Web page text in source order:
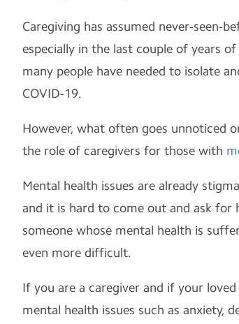
Caregiving has assumed never-seen-
especially in the last couple of years
many people have needed to isolate
COVID-19.
However, what often goes unnoticed
the role of caregivers for those with
Mental health issues are already
and it is hard to come out and ask for
someone whose mental health is
even more difficult.
If you are a caregiver and if your
mental health issues such as anxiety,